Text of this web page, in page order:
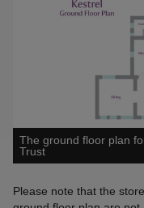
The ground floor plan
Trust
Please note that the